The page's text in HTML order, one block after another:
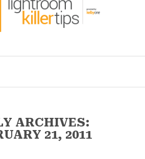
ARCHIVES:
21, 2011